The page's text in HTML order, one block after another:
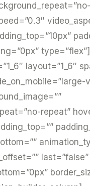
type=”flex”]
layout=”1_6″
repeat”
last=”false”